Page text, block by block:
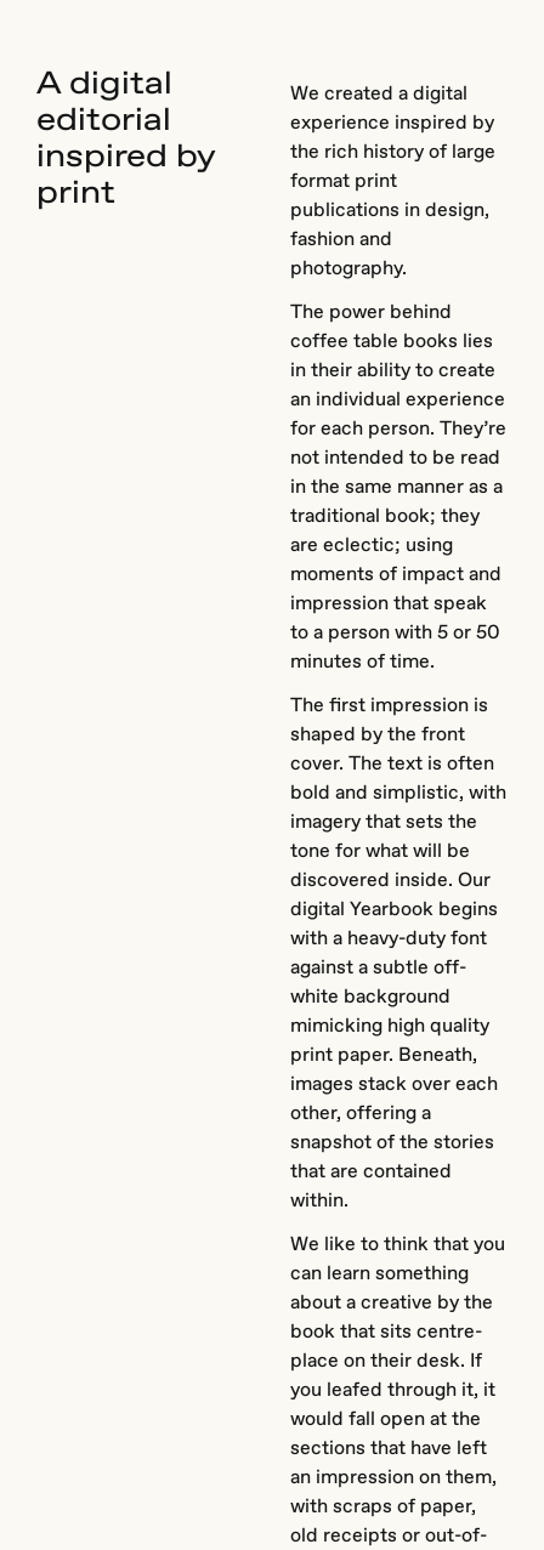
A digital
editorial
inspired by
print
We created a digital
experience inspired by
the rich history of large
format print
publications in design,
fashion and
photography.
The power behind
coffee table books lies
in their ability to create
an individual experience
for each person. They’re
not intended to be read
in the same manner as a
traditional book; they
are eclectic; using
moments of impact and
impression that speak
to a person with 5 or 50
minutes of time.
The first impression is
shaped by the front
cover. The text is often
bold and simplistic, with
imagery that sets the
tone for what will be
discovered inside. Our
digital Yearbook begins
with a heavy-duty font
against a subtle off-
white background
mimicking high quality
print paper. Beneath,
images stack over each
other, offering a
snapshot of the stories
that are contained
within.
We like to think that you
can learn something
about a creative by the
book that sits centre-
place on their desk. If
you leafed through it, it
would fall open at the
sections that have left
an impression on them,
with scraps of paper,
old receipts or out-of-